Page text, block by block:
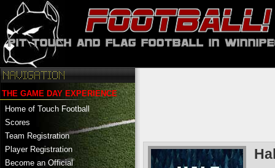
THE GAME DAY EXPERIENCE
Home of Touch Football
Scores
Team Registration
Player Registration
Become an Official